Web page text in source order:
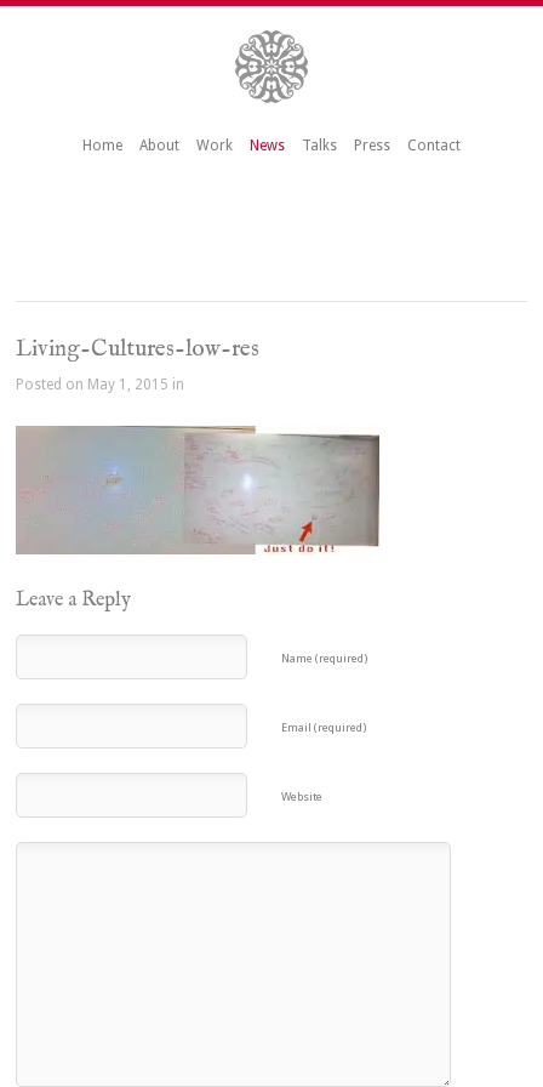
Home About Work News Talks Press Contact
Living-Cultures-low-res
Posted on May 1, 2015 in
Leave a Reply
Name (required)
Email (required)
Website